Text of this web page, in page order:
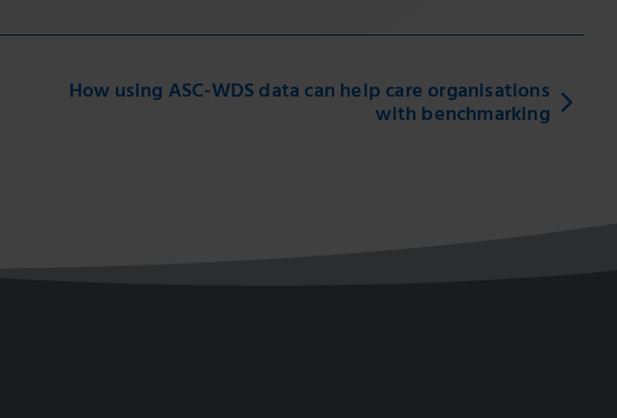
How using ASC-WDS data can help care organisations
with benchmarking